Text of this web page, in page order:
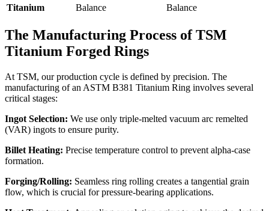
Titanium
Balance Balance
The Manufacturing Process of TSM
Titanium Forged Rings
At TSM, our production cycle is defined by precision. The
manufacturing of an ASTM B381 Titanium Ring involves several
critical stages:
Ingot Selection: We use only triple-melted vacuum arc remelted
(VAR) ingots to ensure purity.
Billet Heating: Precise temperature control to prevent alpha-case
formation.
Forging/Rolling: Seamless ring rolling creates a tangential grain
flow, which is crucial for pressure-bearing applications.